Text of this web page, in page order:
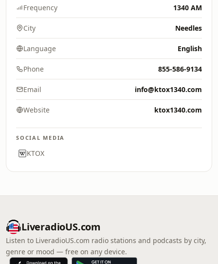
Frequency 1340 AM
City Needles
Language English
Phone 855-586-9134
Email info@ktox1340.com
Website ktox1340.com
SOCIAL MEDIA
KTOX
LiveradioUS.com
Listen to LiveradioUS.com radio stations and podcasts by city,
genre or mood — free on any device.